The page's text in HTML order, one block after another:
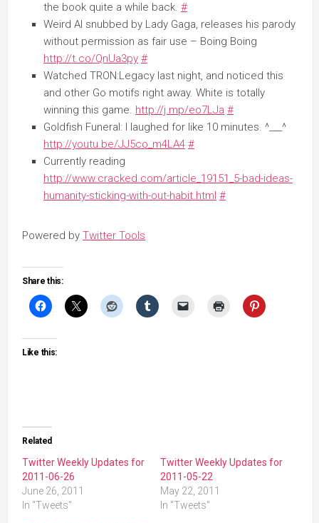
the book quite a while back. #
Weird Al snubbed by Lady Gaga, releases his parody
without permission as fair use – Boing Boing
http://t.co/QnUa3py #
Watched TRON:Legacy last night, and noticed this
and other Go motifs right away. White is totally
winning this game. http://j.mp/eo7LJa #
Goldfish Funeral: I laughed for like 10 minutes. ^___^
http://youtu.be/JJ5co_m4LA4 #
Currently reading
http://www.cracked.com/article_19151_5-bad-ideas-
humanity-sticking-with-out-habit.html #
Powered by Twitter Tools
Share this:
Like this:
Related
Twitter Weekly Updates for
2011-06-26
June 26, 2011
In "Tweets"
Twitter Weekly Updates for
2011-05-22
May 22, 2011
In "Tweets"